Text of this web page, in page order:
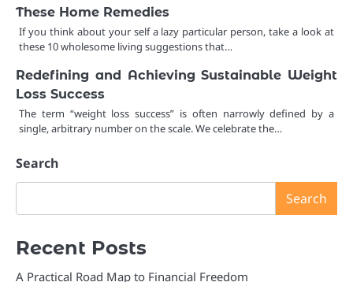
These Home Remedies
If you think about your self a lazy particular person, take a look at
these 10 wholesome living suggestions that…
Redefining and Achieving Sustainable Weight
Loss Success
The term “weight loss success” is often narrowly defined by a
single, arbitrary number on the scale. We celebrate the…
Search
Search
Recent Posts
A Practical Road Map to Financial Freedom